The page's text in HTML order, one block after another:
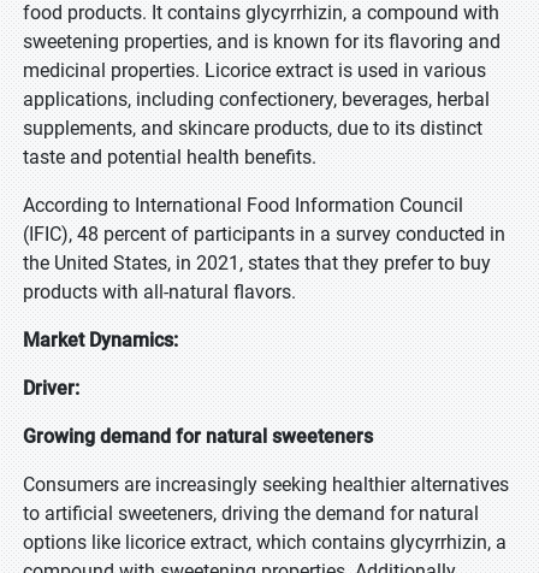
food products. It contains glycyrrhizin, a compound with
sweetening properties, and is known for its flavoring and
medicinal properties. Licorice extract is used in various
applications, including confectionery, beverages, herbal
supplements, and skincare products, due to its distinct
taste and potential health benefits.
According to International Food Information Council
(IFIC), 48 percent of participants in a survey conducted in
the United States, in 2021, states that they prefer to buy
products with all-natural flavors.
Market Dynamics:
Driver:
Growing demand for natural sweeteners
Consumers are increasingly seeking healthier alternatives
to artificial sweeteners, driving the demand for natural
options like licorice extract, which contains glycyrrhizin, a